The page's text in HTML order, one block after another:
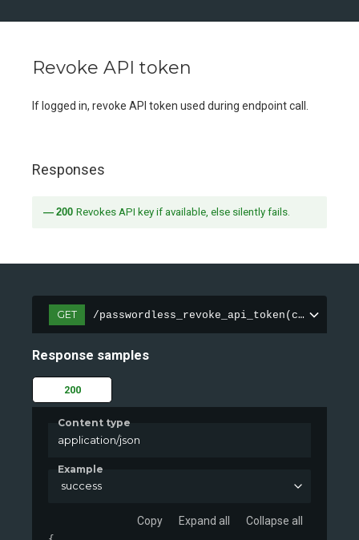
Revoke API token
If logged in, revoke API token used during endpoint call.
Responses
200 Revokes API key if available, else silently fails.
GET /passwordless_revoke_api_token(cookie)
Response samples
200
Content type
application/json
Example
success
Copy Expand all Collapse all